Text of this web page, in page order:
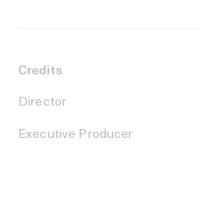
Credits
Director
Executive Producer